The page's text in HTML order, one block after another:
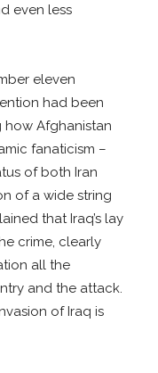
even less
eleven
had been
how Afghanistan
fanaticism –
of both Iran
of a wide string
that Iraq’s lay
crime, clearly
all the
and the attack.
of Iraq is